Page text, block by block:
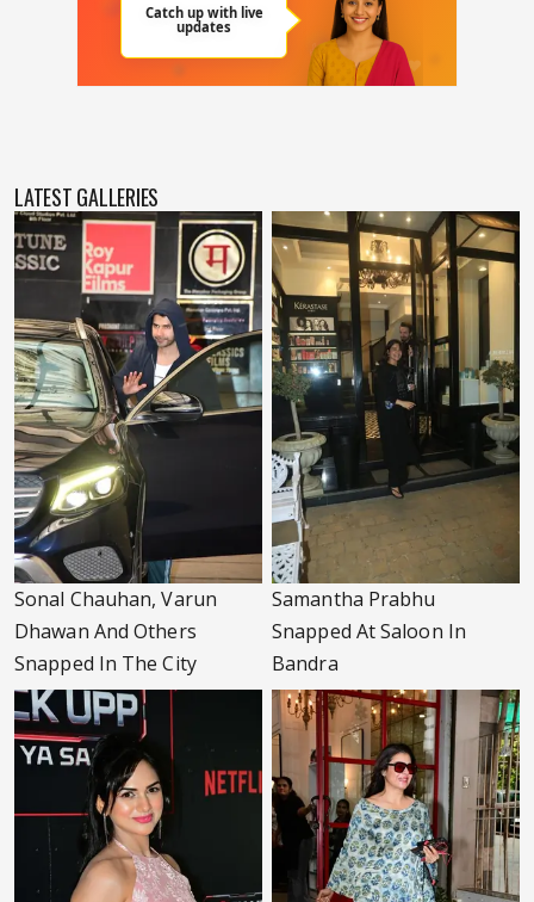
LATEST GALLERIES
Sonal Chauhan, Varun
Dhawan And Others
Snapped In The City
Samantha Prabhu
Snapped At Saloon In
Bandra